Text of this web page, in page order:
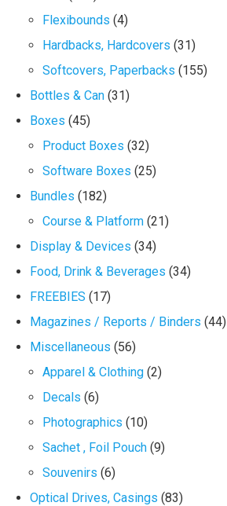
Flexibounds (4)
Hardbacks, Hardcovers (31)
Softcovers, Paperbacks (155)
Bottles & Can (31)
Boxes (45)
Product Boxes (32)
Software Boxes (25)
Bundles (182)
Course & Platform (21)
Display & Devices (34)
Food, Drink & Beverages (34)
FREEBIES (17)
Magazines / Reports / Binders (44)
Miscellaneous (56)
Apparel & Clothing (2)
Decals (6)
Photographics (10)
Sachet , Foil Pouch (9)
Souvenirs (6)
Optical Drives, Casings (83)